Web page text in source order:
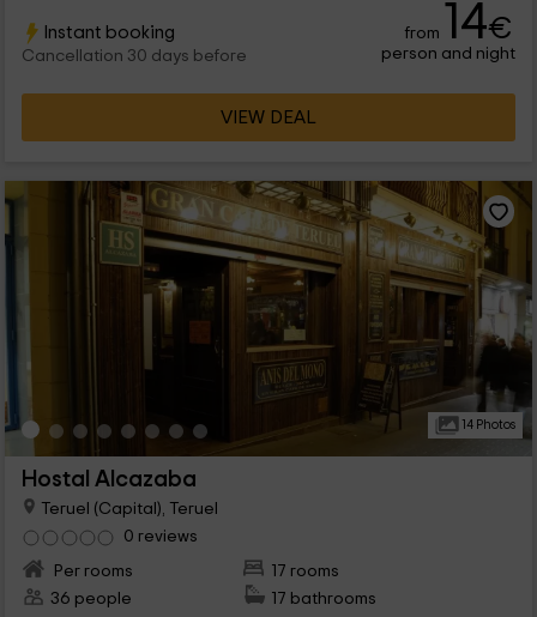
Instant booking
Cancellation 30 days before
from 14€
person and night
VIEW DEAL
14 Photos
Hostal Alcazaba
Teruel (Capital), Teruel
0 reviews
Per rooms
17 rooms
36 people
17 bathrooms